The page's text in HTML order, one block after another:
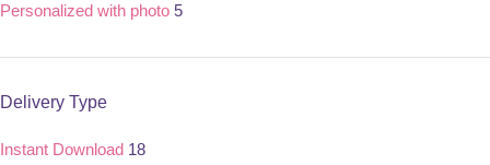
Personalized with photo 5
Delivery Type
Instant Download 18